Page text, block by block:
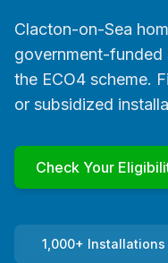
Clacton-on-Sea
government-funded
the ECO4 scheme.
or subsidized
Check Your
1,000+ Installations